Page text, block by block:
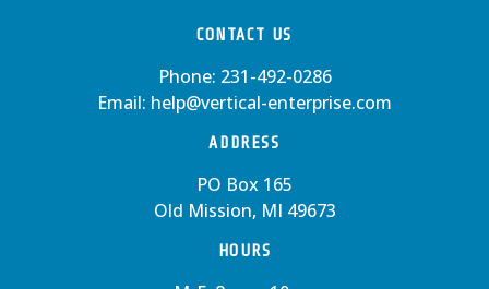
CONTACT US
Phone: 231-492-0286
Email: help@vertical-enterprise.com
ADDRESS
PO Box 165
Old Mission, MI 49673
HOURS